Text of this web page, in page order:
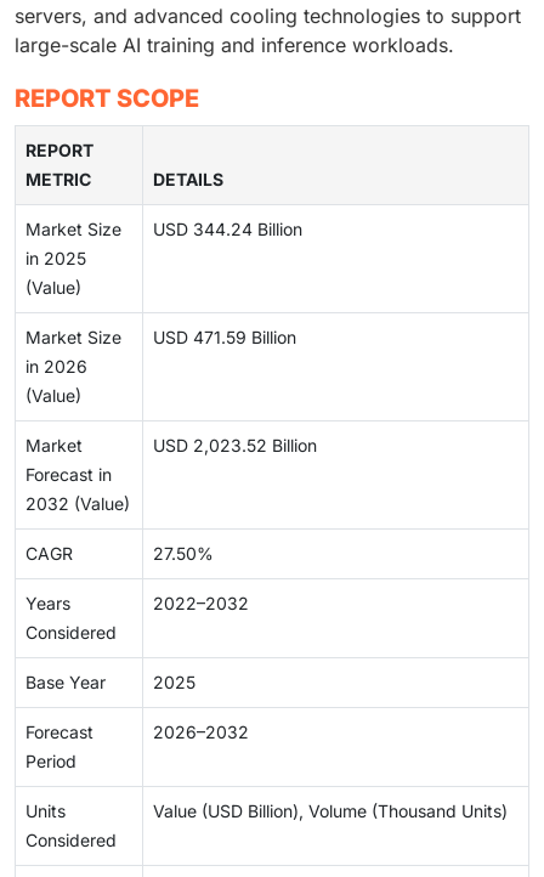
servers, and advanced cooling technologies to support
large-scale AI training and inference workloads.
REPORT SCOPE
REPORT
METRIC
DETAILS
Market Size
in 2025
(Value)
USD 344.24 Billion
Market Size
in 2026
(Value)
USD 471.59 Billion
Market
Forecast in
2032 (Value)
USD 2,023.52 Billion
CAGR 27.50%
Years
Considered
2022–2032
Base Year 2025
Forecast
Period
2026–2032
Units
Considered
Value (USD Billion), Volume (Thousand Units)